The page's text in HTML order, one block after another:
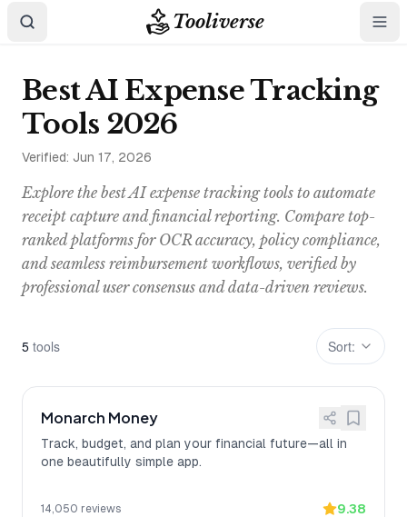
Tooliverse
Best AI Expense Tracking
Tools 2026
Verified: Jun 17, 2026
Explore the best AI expense tracking tools to automate
receipt capture and financial reporting. Compare top-
ranked platforms for OCR accuracy, policy compliance,
and seamless reimbursement workflows, verified by
professional user consensus and data-driven reviews.
5 tools Sort:
Monarch Money
Track, budget, and plan your financial future—all in
one beautifully simple app.
14,050 reviews 9.38